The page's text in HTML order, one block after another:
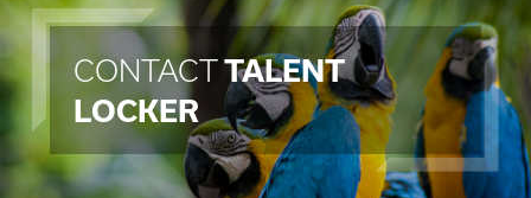
CONTACTTALENT
LOCKER